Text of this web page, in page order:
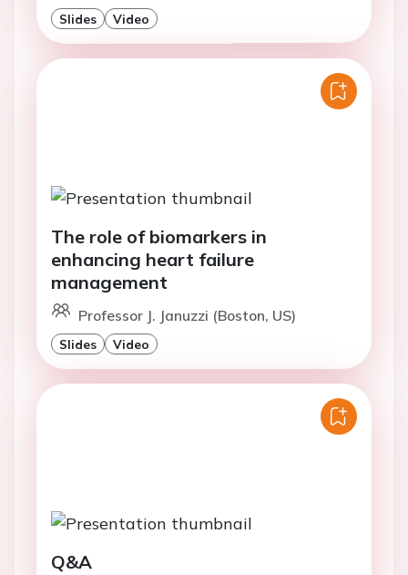
Slides Video
The role of biomarkers in
enhancing heart failure
management
Professor J. Januzzi (Boston, US)
Slides Video
Q&A